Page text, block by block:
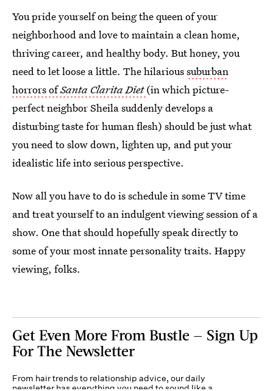
You pride yourself on being the queen of your
neighborhood and love to maintain a clean home,
thriving career, and healthy body. But honey, you
need to let loose a little. The hilarioussuburban
horrors ofSanta Clarita Diet (in which picture-
perfect neighbor Sheila suddenly develops a
disturbing taste for human flesh) should be just what
you need to slow down, lighten up, and put your
idealistic life into serious perspective.
Now all you have to do is schedule in some TV time
and treat yourself to an indulgent viewing session of a
show. One that should hopefully speak directly to
some of your most innate personality traits. Happy
viewing, folks.
Get Even More From Bustle — Sign Up
For The Newsletter
From hair trends to relationship advice, our daily
newsletter has everything you need to sound like a